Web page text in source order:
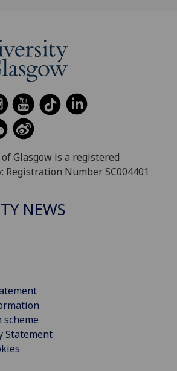
Glasgow is a registered
Registration Number SC004401
NEWS
Statement